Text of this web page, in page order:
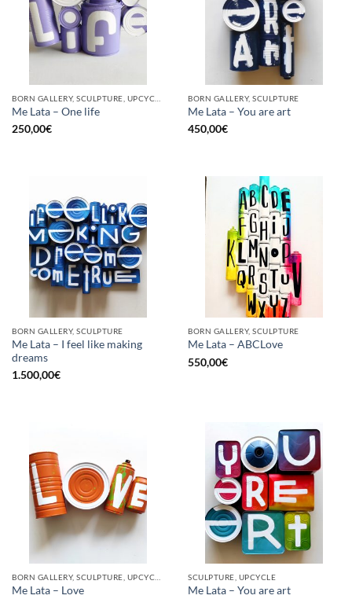
Me Lata – One life
250,00€
BORN GALLERY, SCULPTURE
Me Lata – You are art
450,00€
BORN GALLERY, SCULPTURE
Me Lata – I feel like making
dreams
1.500,00€
BORN GALLERY, SCULPTURE
Me Lata – ABCLove
550,00€
Me Lata – Love
SCULPTURE, UPCYCLE
Me Lata – You are art